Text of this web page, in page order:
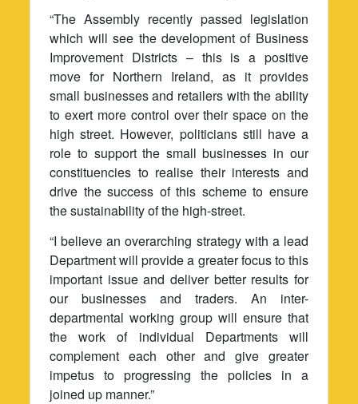
“The Assembly recently passed legislation
which will see the development of Business
Improvement Districts – this is a positive
move for Northern Ireland, as it provides
small businesses and retailers with the ability
to exert more control over their space on the
high street. However, politicians still have a
role to support the small businesses in our
constituencies to realise their interests and
drive the success of this scheme to ensure
the sustainability of the high-street.
“I believe an overarching strategy with a lead
Department will provide a greater focus to this
important issue and deliver better results for
our businesses and traders. An inter-
departmental working group will ensure that
the work of individual Departments will
complement each other and give greater
impetus to progressing the policies in a
joined up manner.”